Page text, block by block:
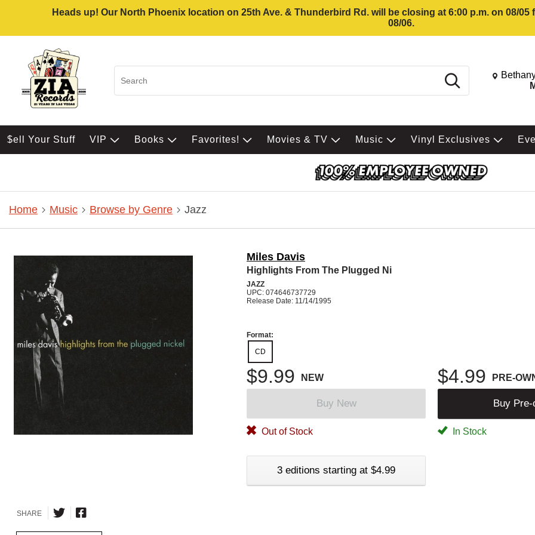
Heads up! Our North Phoenix location on 25th Ave. & Thunderbird Rd. will be closing at 6:00 p.m. on 08/
08/06.
Search Change
$ell Your Stuff VIP Books Favorites! Movies & TV Music Vinyl Exclusives
Home Music Browse by Genre Jazz
Miles Davis
Highlights From The Plugged Ni
JAZZ
UPC: 074646737729
Release Date: 11/14/1995
Format:
CD
$9.99 NEW $4.99 PRE-
Buy New Buy Pre-
Out of Stock In Stock
3 editions starting at $4.99
SHARE